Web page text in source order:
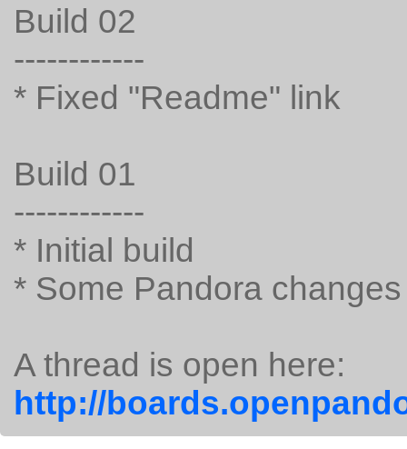
Build 02
------------
* Fixed "Readme" link
Build 01
------------
* Initial build
* Some Pandora changes
A thread is open here:
http://